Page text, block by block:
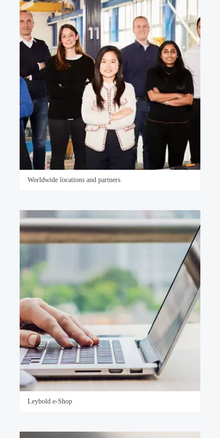
Worldwide locations and partners
Leybold e-Shop